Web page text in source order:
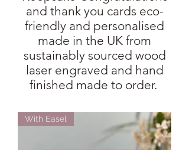
and thank you cards eco-
friendly and personalised
made in the UK from
sustainably sourced wood
laser engraved and hand
finished made to order.
With Easel